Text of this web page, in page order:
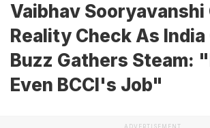
Vaibhav Sooryavanshi
Reality Check As India
Buzz Gathers Steam:
Even BCCI's Job"
ADVERTISEMENT